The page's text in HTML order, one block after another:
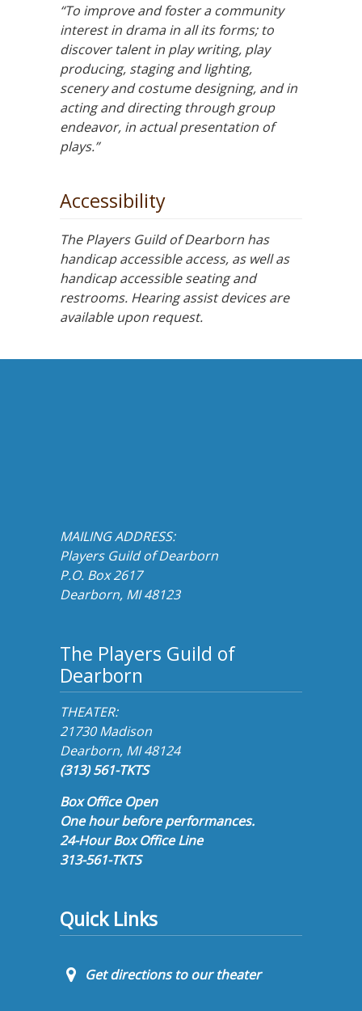
“To improve and foster a community
interest in drama in all its forms; to
discover talent in play writing, play
producing, staging and lighting,
scenery and costume designing, and in
acting and directing through group
endeavor, in actual presentation of
plays.”
Accessibility
The Players Guild of Dearborn has
handicap accessible access, as well as
handicap accessible seating and
restrooms. Hearing assist devices are
available upon request.
MAILING ADDRESS:
Players Guild of Dearborn
P.O. Box 2617
Dearborn, MI 48123
The Players Guild of
Dearborn
THEATER:
21730 Madison
Dearborn, MI 48124
(313) 561-TKTS
Box Office Open
One hour before performances.
24-Hour Box Office Line
313-561-TKTS
Quick Links
Get directions to our theater